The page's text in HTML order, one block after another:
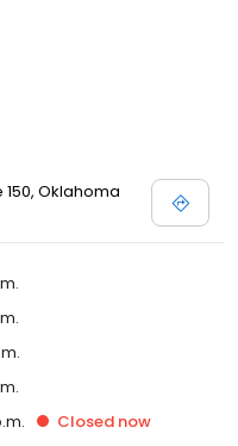
Oklahoma
Closed now